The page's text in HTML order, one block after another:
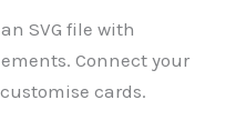
SVG file with
Connect your
cards.